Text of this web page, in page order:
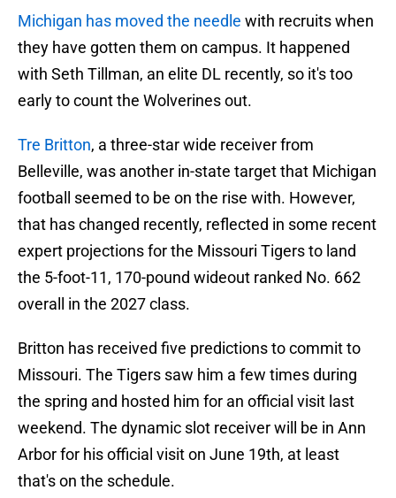
Michigan has moved the needle with recruits when
they have gotten them on campus. It happened
with Seth Tillman, an elite DL recently, so it's too
early to count the Wolverines out.
Tre Britton, a three-star wide receiver from
Belleville, was another in-state target that Michigan
football seemed to be on the rise with. However,
that has changed recently, reflected in some recent
expert projections for the Missouri Tigers to land
the 5-foot-11, 170-pound wideout ranked No. 662
overall in the 2027 class.
Britton has received five predictions to commit to
Missouri. The Tigers saw him a few times during
the spring and hosted him for an official visit last
weekend. The dynamic slot receiver will be in Ann
Arbor for his official visit on June 19th, at least
that's on the schedule.